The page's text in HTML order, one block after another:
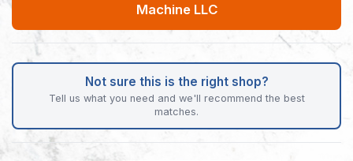
Machine LLC
Not sure this is the right shop?
Tell us what you need and we'll recommend the best
matches.